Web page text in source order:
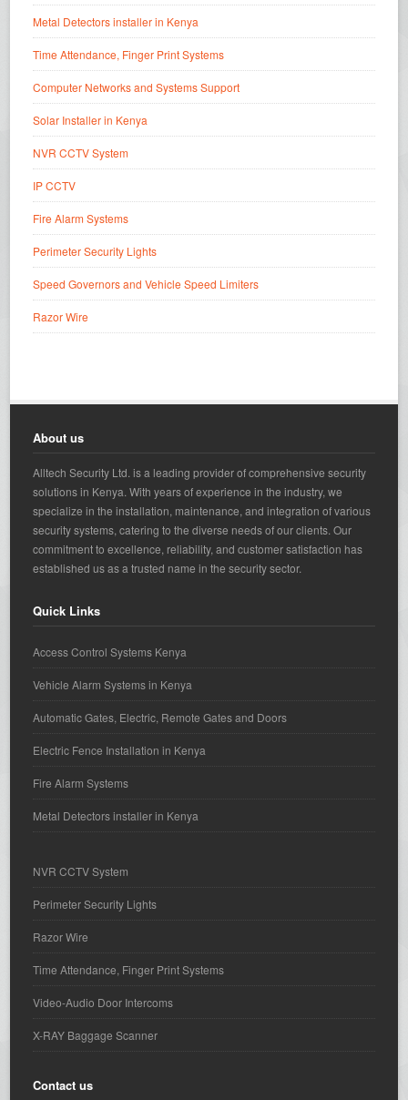
Metal Detectors installer in Kenya
Time Attendance, Finger Print Systems
Computer Networks and Systems Support
Solar Installer in Kenya
NVR CCTV System
IP CCTV
Fire Alarm Systems
Perimeter Security Lights
Speed Governors and Vehicle Speed Limiters
Razor Wire
About us
Alltech Security Ltd. is a leading provider of comprehensive security
solutions in Kenya. With years of experience in the industry, we
specialize in the installation, maintenance, and integration of various
security systems, catering to the diverse needs of our clients. Our
commitment to excellence, reliability, and customer satisfaction has
established us as a trusted name in the security sector.
Quick Links
Access Control Systems Kenya
Vehicle Alarm Systems in Kenya
Automatic Gates, Electric, Remote Gates and Doors
Electric Fence Installation in Kenya
Fire Alarm Systems
Metal Detectors installer in Kenya
NVR CCTV System
Perimeter Security Lights
Razor Wire
Time Attendance, Finger Print Systems
Video-Audio Door Intercoms
X-RAY Baggage Scanner
Contact us